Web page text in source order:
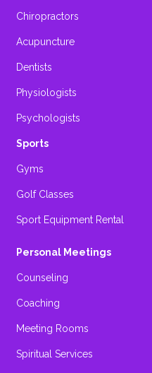
Chiropractors
Acupuncture
Dentists
Physiologists
Psychologists
Sports
Gyms
Golf Classes
Sport Equipment Rental
Personal Meetings
Counseling
Coaching
Meeting Rooms
Spiritual Services